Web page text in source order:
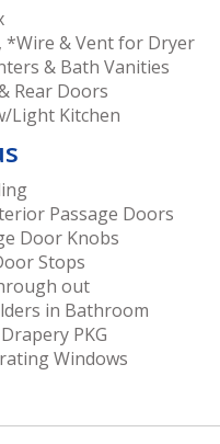
*Wire & Vent for Dryer
& Bath Vanities
Rear Doors
Light Kitchen
Passage Doors
Door Knobs
Stops
out
in Bathroom
PKG
Windows